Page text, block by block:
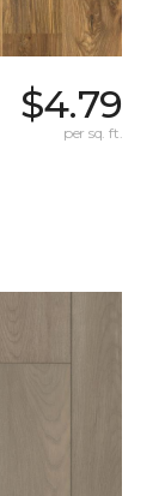
$4.79
per sq. ft.